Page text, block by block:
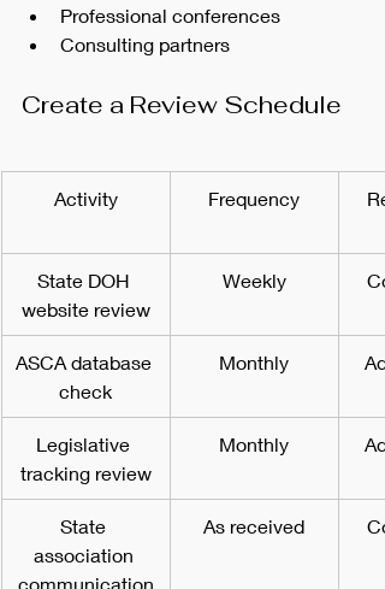
Professional conferences
Consulting partners
Create a Review Schedule
Activity Frequency
State DOH
website review
Weekly
ASCA database
check
Monthly
Legislative
tracking review
Monthly
State
association
communication
As received